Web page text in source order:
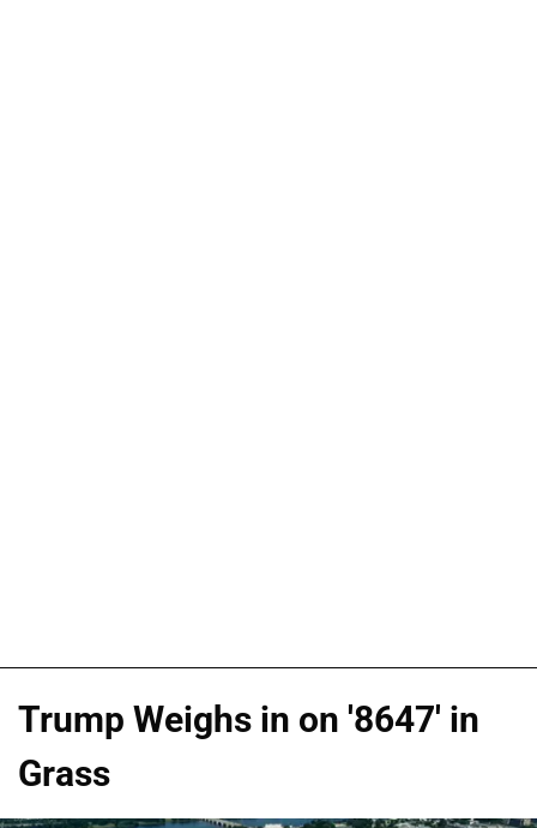
Trump Weighs in on '8647' in
Grass